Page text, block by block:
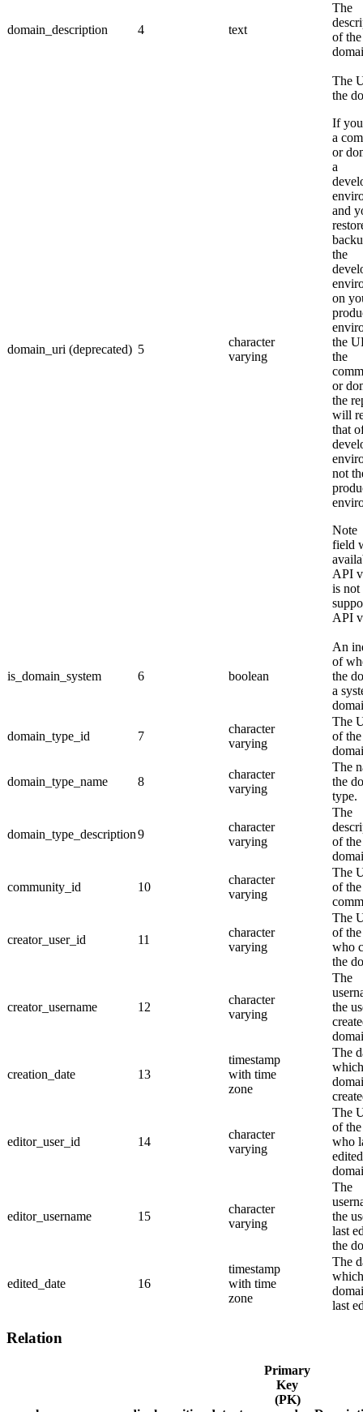
domain_description 4 text
The
of the
domain_uri (deprecated) 5
character
varying
The
the
If
a
or
a
and
the
on
the
the
or
the
will
that
not
field
API
is not
API
is_domain_system 6 boolean
An
of
the
a
domain_type_id 7
character
varying
The
of the
domain_type_name 8
character
varying
The
the
type.
domain_type_description9
character
varying
The
of the
community_id 10
character
varying
The
of the
creator_user_id 11
character
varying
The
of
who
the
creator_username 12
character
varying
The
the
creation_date 13
timestamp
with time
zone
The
editor_user_id 14
character
varying
The
of
who
editor_username 15
character
varying
The
the
last
the
edited_date 16
timestamp
with time
zone
The
last
Relation
Primary
Key
(PK)